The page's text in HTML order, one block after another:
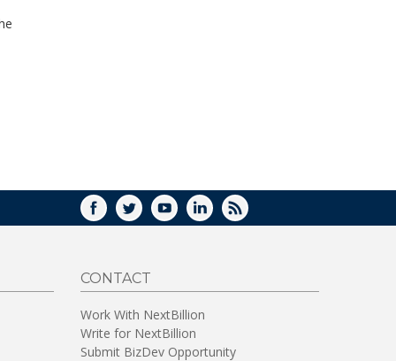
FACEBOOK
TWITTERYOUTUBELINKEDIN
RSS
CONTACT
Work With NextBillion
Write for NextBillion
Submit BizDev Opportunity